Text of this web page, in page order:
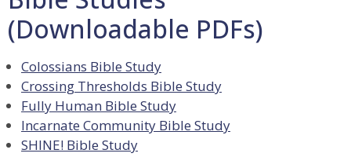
(Downloadable PDFs)
Colossians Bible Study
Crossing Thresholds Bible Study
Fully Human Bible Study
Incarnate Community Bible Study
SHINE! Bible Study